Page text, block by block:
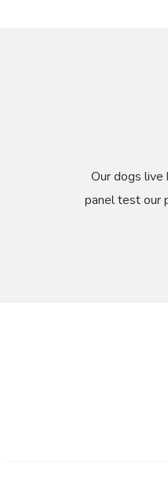
Our dogs live
panel test our